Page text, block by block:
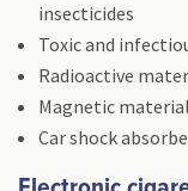
insecticides
Toxic and
Radioactive
Magnetic
Car shock